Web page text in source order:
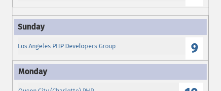
9
Los Angeles PHP Developers Group